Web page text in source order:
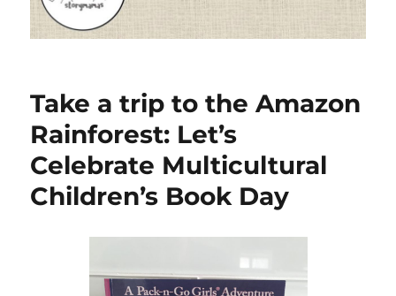
Take a trip to the Amazon
Rainforest: Let’s
Celebrate Multicultural
Children’s Book Day